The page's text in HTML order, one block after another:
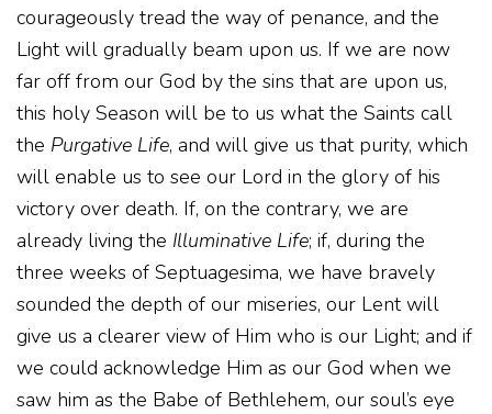
courageously tread the way of penance, and the
Light will gradually beam upon us. If we are now
far off from our God by the sins that are upon us,
this holy Season will be to us what the Saints call
the Purgative Life, and will give us that purity, which
will enable us to see our Lord in the glory of his
victory over death. If, on the contrary, we are
already living the Illuminative Life; if, during the
three weeks of Septuagesima, we have bravely
sounded the depth of our miseries, our Lent will
give us a clearer view of Him who is our Light; and if
we could acknowledge Him as our God when we
saw him as the Babe of Bethlehem, our soul’s eye